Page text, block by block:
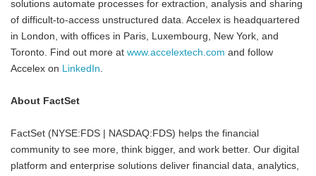
solutions automate processes for extraction, analysis and sharing
of difficult-to-access unstructured data. Accelex is headquartered
in London, with offices in Paris, Luxembourg, New York, and
Toronto. Find out more at www.accelextech.com and follow
Accelex on LinkedIn.
About FactSet
FactSet (NYSE:FDS | NASDAQ:FDS) helps the financial
community to see more, think bigger, and work better. Our digital
platform and enterprise solutions deliver financial data, analytics,